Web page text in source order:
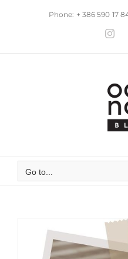
Phone: + 386 590 17
Go to...